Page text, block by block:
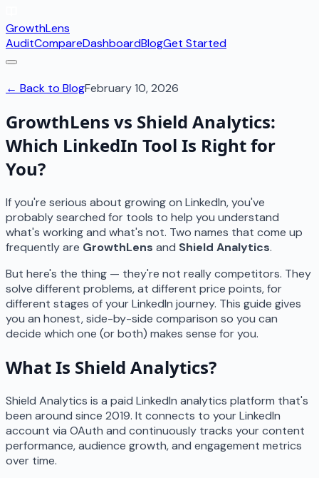
GrowthLens
AuditCompareDashboardBlogGet Started
← Back to BlogFebruary 10, 2026
GrowthLens vs Shield Analytics:
Which LinkedIn Tool Is Right for
You?
If you're serious about growing on LinkedIn, you've
probably searched for tools to help you understand
what's working and what's not. Two names that come up
frequently are GrowthLens and Shield Analytics.
But here's the thing — they're not really competitors. They
solve different problems, at different price points, for
different stages of your LinkedIn journey. This guide gives
you an honest, side-by-side comparison so you can
decide which one (or both) makes sense for you.
What Is Shield Analytics?
Shield Analytics is a paid LinkedIn analytics platform that's
been around since 2019. It connects to your LinkedIn
account via OAuth and continuously tracks your content
performance, audience growth, and engagement metrics
over time.